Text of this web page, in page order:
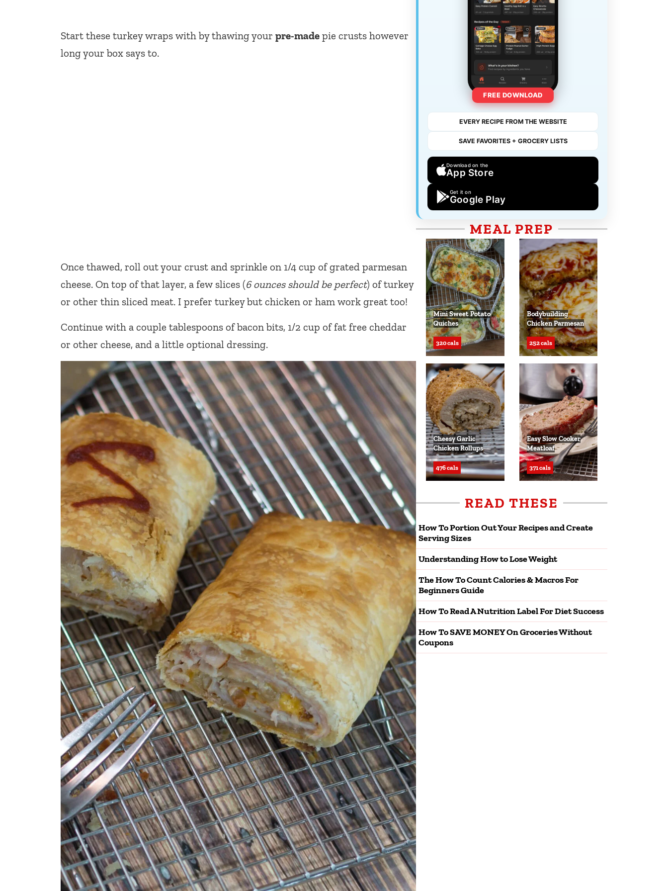
Start these turkey wraps with by thawing your pre-made pie crusts however
long your box says to.
Once thawed, roll out your crust and sprinkle on 1/4 cup of grated parmesan
cheese. On top of that layer, a few slices (6 ounces should be perfect) of turkey
or other thin sliced meat. I prefer turkey but chicken or ham work great too!
Continue with a couple tablespoons of bacon bits, 1/2 cup of fat free cheddar
or other cheese, and a little optional dressing.
FREE DOWNLOAD
EVERY RECIPE FROM THE WEBSITE
SAVE FAVORITES + GROCERY LISTS
Download on the
App Store
Get it on
Google Play
MEAL PREP
Mini Sweet Potato
Quiches
320 cals
Bodybuilding
Chicken Parmesan
252 cals
Cheesy Garlic
Chicken Rollups
476 cals
Easy Slow Cooker
Meatloaf
371 cals
READ THESE
How To Portion Out Your Recipes and Create
Serving Sizes
Understanding How to Lose Weight
The How To Count Calories & Macros For
Beginners Guide
How To Read A Nutrition Label For Diet Success
How To SAVE MONEY On Groceries Without
Coupons